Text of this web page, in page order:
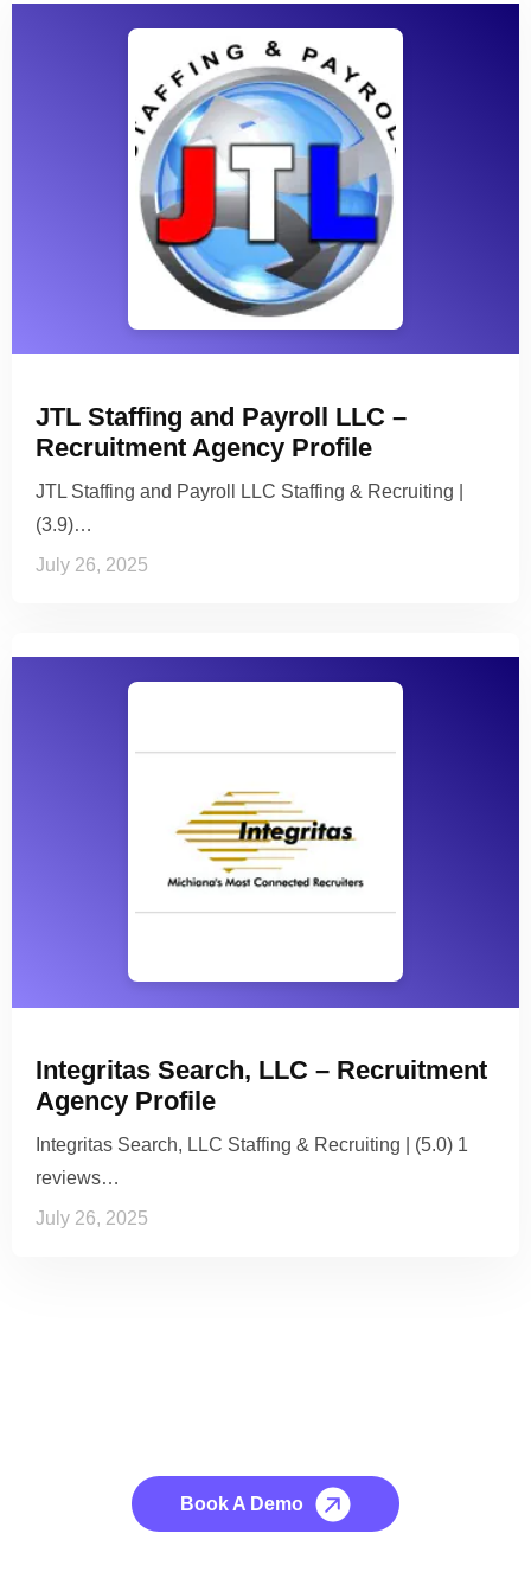
JTL Staffing and Payroll LLC –
Recruitment Agency Profile
JTL Staffing and Payroll LLC Staffing & Recruiting |
(3.9)…
July 26, 2025
Integritas Search, LLC – Recruitment
Agency Profile
Integritas Search, LLC Staffing & Recruiting | (5.0) 1
reviews…
July 26, 2025
Book A Demo